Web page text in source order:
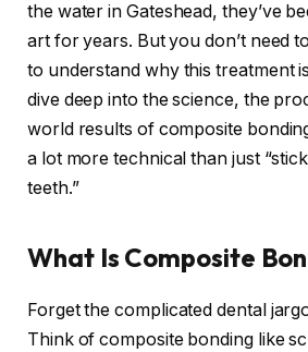
the water in Gateshead, they’ve
art for years. But you don’t need
to understand why this treatment
dive deep into the science, the
world results of composite
a lot more technical than just
teeth.”
What Is Composite
Forget the complicated dental
Think of composite bonding like